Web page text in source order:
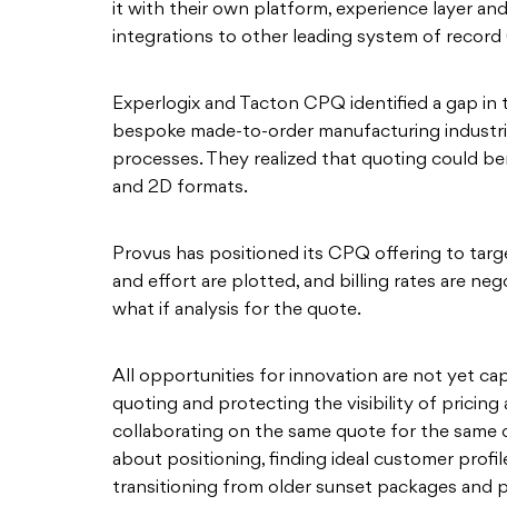
it with their own platform, experience layer
integrations to other leading system of record
Experlogix and Tacton CPQ identified a gap
bespoke made-to-order manufacturing
processes. They realized that quoting could
and 2D formats.
Provus has positioned its CPQ offering to
and effort are plotted, and billing rates are
what if analysis for the quote.
All opportunities for innovation are not yet
quoting and protecting the visibility of pricing
collaborating on the same quote for the same
about positioning, finding ideal customer
transitioning from older sunset packages and